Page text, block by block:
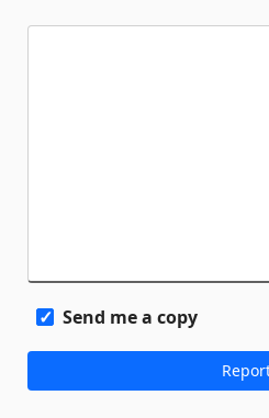
Send me a copy